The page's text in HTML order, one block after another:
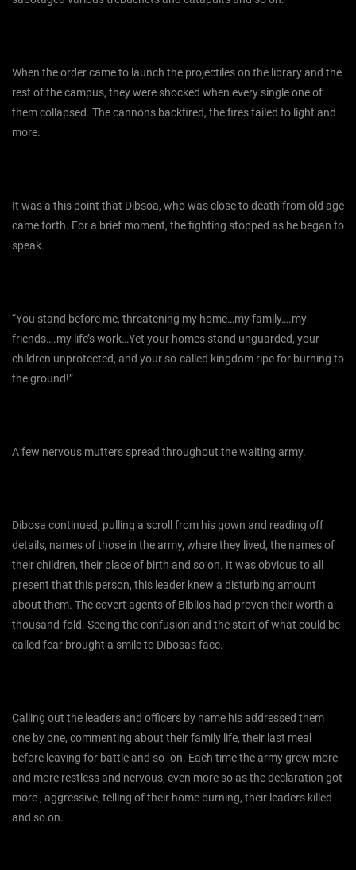
When the order came to launch the projectiles on the library and the
rest of the campus, they were shocked when every single one of
them collapsed. The cannons backfired, the fires failed to light and
more.
It was a this point that Dibsoa, who was close to death from old age
came forth. For a brief moment, the fighting stopped as he began to
speak.
“You stand before me, threatening my home…my family….my
friends….my life’s work…Yet your homes stand unguarded, your
children unprotected, and your so-called kingdom ripe for burning to
the ground!”
A few nervous mutters spread throughout the waiting army.
Dibosa continued, pulling a scroll from his gown and reading off
details, names of those in the army, where they lived, the names of
their children, their place of birth and so on. It was obvious to all
present that this person, this leader knew a disturbing amount
about them. The covert agents of Biblios had proven their worth a
thousand-fold. Seeing the confusion and the start of what could be
called fear brought a smile to Dibosas face.
Calling out the leaders and officers by name his addressed them
one by one, commenting about their family life, their last meal
before leaving for battle and so -on. Each time the army grew more
and more restless and nervous, even more so as the declaration got
more , aggressive, telling of their home burning, their leaders killed
and so on.